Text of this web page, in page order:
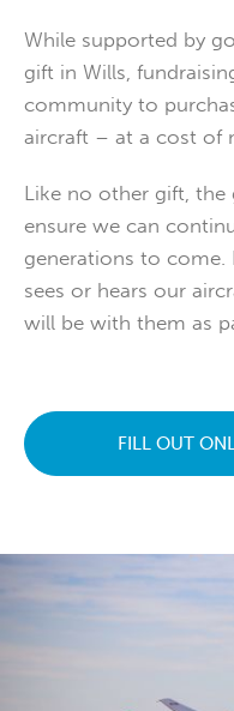
While supported by
gift in Wills,
community to
aircraft – at a cost of
Like no other gift, the
ensure we can
generations to come.
sees or hears our
will be with them as
FILL OUT